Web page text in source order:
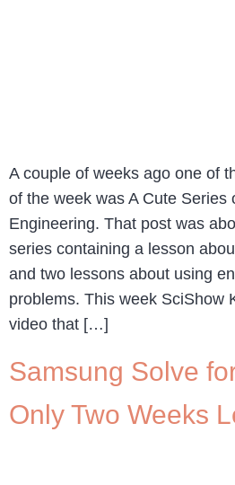
A couple of weeks ago one of
of the week was A Cute Series
Engineering. That post was
series containing a lesson
and two lessons about using
problems. This week SciShow
video that […]
Samsung Solve
Only Two Weeks